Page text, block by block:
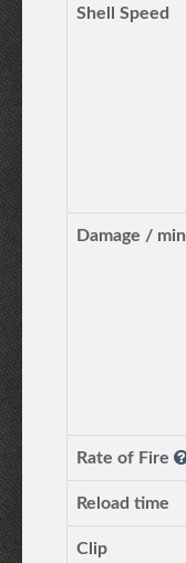
Shell Speed
Damage / min
Rate of Fire
Reload time
Clip